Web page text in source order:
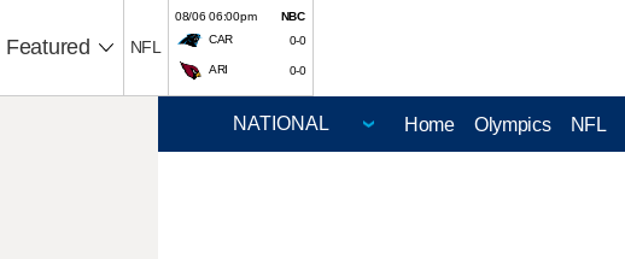
Featured NFL
08/06 06:00pm
NBC
CAR
0-0
ARI 0-0
Home Olympics NFL